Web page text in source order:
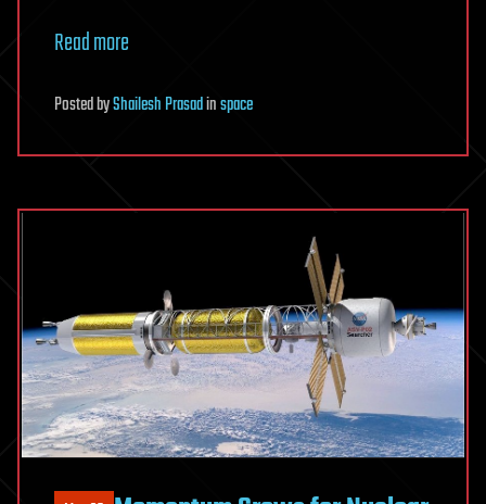
Read more
PostedbyShailesh Prasadinspace